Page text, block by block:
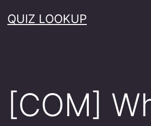
toQUIZ LOOKUP
[COM]